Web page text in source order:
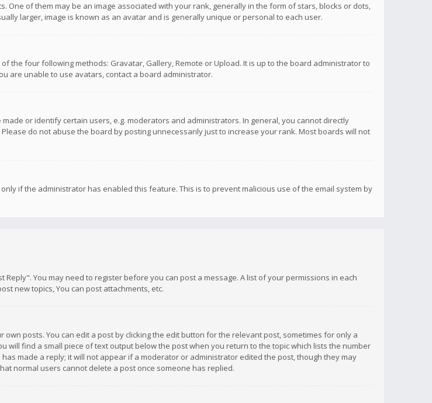
One of them may be an image associated with your rank, generally in the form of stars, blocks or dots,
larger, image is known as an avatar and is generally unique or personal to each user.
the four following methods: Gravatar, Gallery, Remote or Upload. It is up to the board administrator to
are unable to use avatars, contact a board administrator.
or identify certain users, e.g. moderators and administrators. In general, you cannot directly
do not abuse the board by posting unnecessarily just to increase your rank. Most boards will not
if the administrator has enabled this feature. This is to prevent malicious use of the email system by
Reply". You may need to register before you can post a message. A list of your permissions in each
new topics, You can post attachments, etc.
posts. You can edit a post by clicking the edit button for the relevant post, sometimes for only a
will find a small piece of text output below the post when you return to the topic which lists the number
made a reply; it will not appear if a moderator or administrator edited the post, though they may
normal users cannot delete a post once someone has replied.